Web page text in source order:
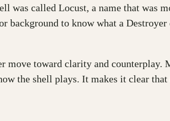
was called Locust, a name that was
background to know what a
move toward clarity and counterplay.
the shell plays. It makes it clear